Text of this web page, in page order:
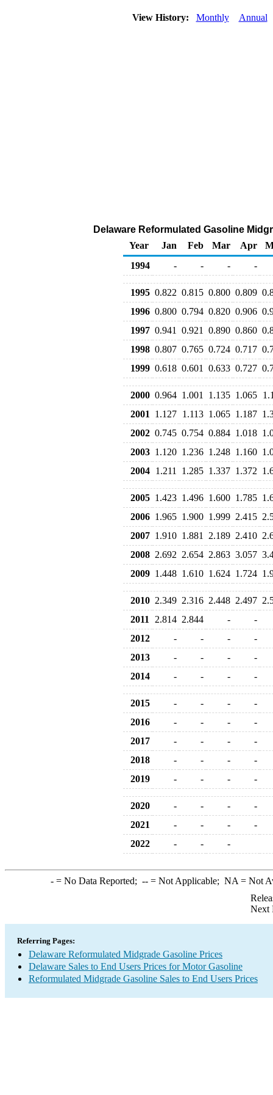
View History: Monthly Annual
Delaware Reformulated Gasoline
Year
Jan Feb Mar Apr
1994
- - - -
1995 0.822 0.815 0.800 0.809
1996 0.800 0.794 0.820 0.906
1997 0.941 0.921 0.890 0.860
1998 0.807 0.765 0.724 0.717
1999 0.618 0.601 0.633 0.727
2000 0.964 1.001 1.135 1.065
2001
1.127 1.113 1.065 1.187
2002 0.745 0.754 0.884 1.018
2003 1.120 1.236 1.248 1.160
2004 1.211 1.285 1.337 1.372
2005 1.423 1.496 1.600 1.785
2006 1.965 1.900 1.999 2.415
2007 1.910 1.881 2.189 2.410
2008 2.692 2.654 2.863 3.057
2009 1.448 1.610 1.624 1.724
2010 2.349 2.316 2.448 2.497
2011
2.814 2.844 -
-
2012
- - -
-
2013
- - -
-
2014
- - - -
2015 - - -
-
2016
- - -
-
2017
- - -
-
2018
- - -
-
2019
- - - -
2020 - - -
-
2021
- - -
-
2022
- - -
-= No Data Reported; --= Not Applicable; NA = Not
Next
Referring Pages:
Delaware Reformulated Midgrade Gasoline Prices
Delaware Sales to End Users Prices for Motor Gasoline
Reformulated Midgrade Gasoline Sales to End Users Prices